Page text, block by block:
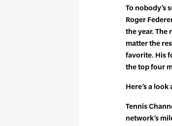
To nobody’s
Roger
the year. The
matter the
favorite. His
the top four
Here’s a
Tennis
network’s